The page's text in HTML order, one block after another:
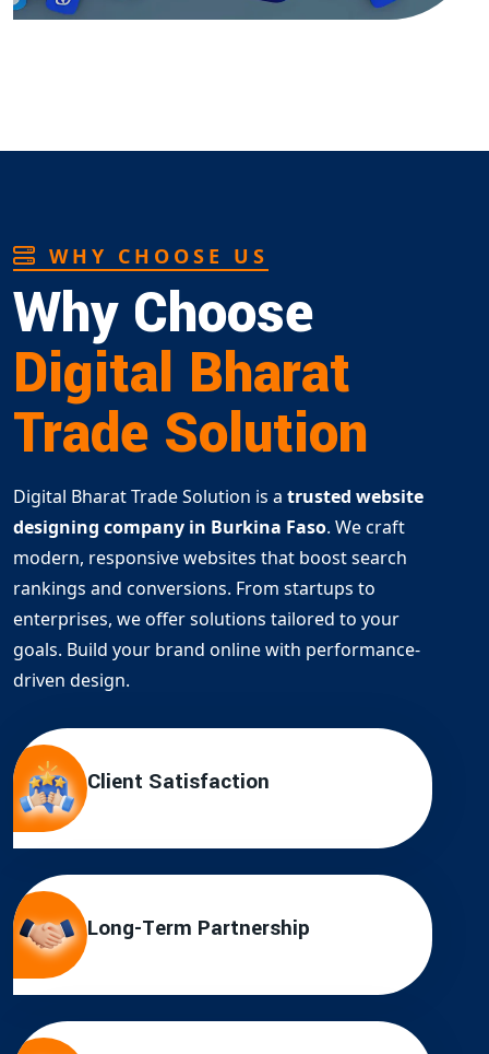
WHY CHOOSE US
Why Choose
Digital Bharat
Trade Solution
Digital Bharat Trade Solution is a trusted website
designing company in Burkina Faso. We craft
modern, responsive websites that boost search
rankings and conversions. From startups to
enterprises, we offer solutions tailored to your
goals. Build your brand online with performance-
driven design.
Client Satisfaction
Long-Term Partnership